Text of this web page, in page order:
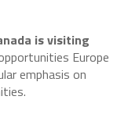
is visiting
Europe
emphasis on